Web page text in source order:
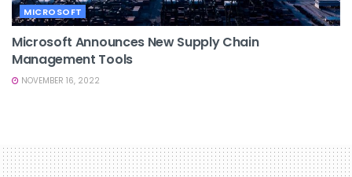
MICROSOFT
Microsoft Announces New Supply Chain
Management Tools
NOVEMBER 16, 2022